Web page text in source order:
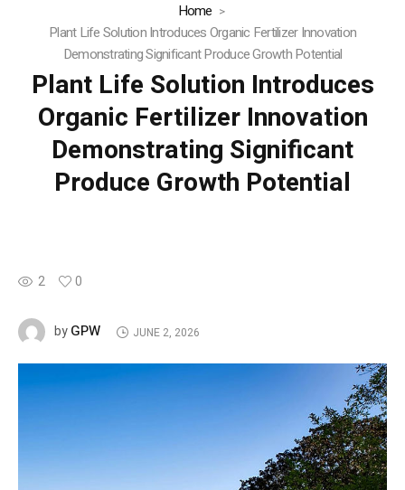
Home
Plant Life Solution Introduces Organic Fertilizer Innovation
Demonstrating Significant Produce Growth Potential
Plant Life Solution Introduces
Organic Fertilizer Innovation
Demonstrating Significant
Produce Growth Potential
2 0
byGPW JUNE 2, 2026